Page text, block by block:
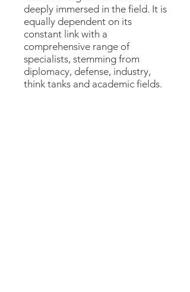
deeply immersed in the field. It is
equally dependent on its
constant link with a
comprehensive range of
specialists, stemming from
diplomacy, defense, industry,
think tanks and academic fields.